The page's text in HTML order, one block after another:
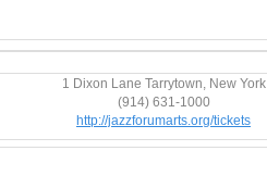
1 Dixon Lane Tarrytown, New York
(914) 631-1000
http://jazzforumarts.org/tickets